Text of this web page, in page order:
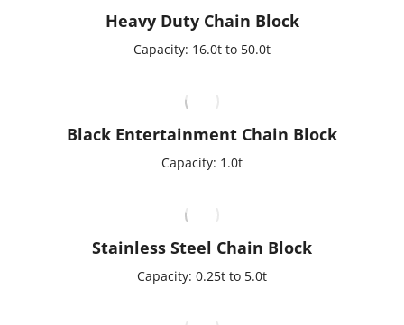
Heavy Duty Chain Block
Capacity: 16.0t to 50.0t
Black Entertainment Chain Block
Capacity: 1.0t
Stainless Steel Chain Block
Capacity: 0.25t to 5.0t